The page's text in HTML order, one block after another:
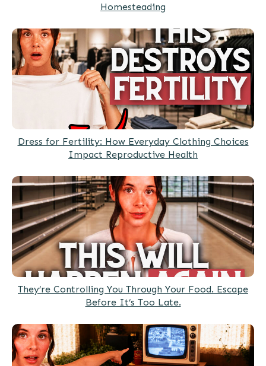
Homesteading
Dress for Fertility: How Everyday Clothing Choices
Impact Reproductive Health
They’re Controlling You Through Your Food. Escape
Before It’s Too Late.